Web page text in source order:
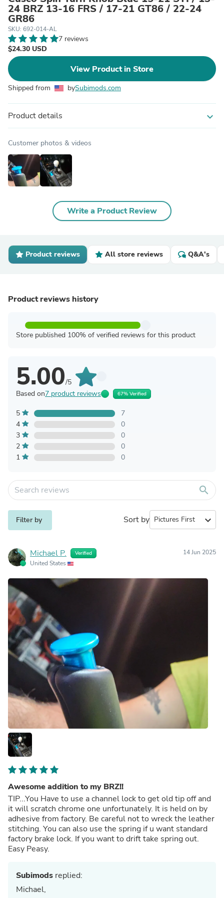
24 BRZ 13-16 FRS / 17-21 GT86 / 22-24
GR86
SKU: 692-014-AL
7 reviews
$24.30 USD
View Product in Store
Shipped from bySubimods.com
Product details expand_more
Customer photos & videos
Write a Product Review
Product reviews All store reviews Q&A's
Product reviews history
Store published 100% of verified reviews for this product
5.00/5
Based on7 product reviews 67% Verified
5
7
4
0
3
0
2
0
1
0
search
Filter by Sort by expand_more
Michael P. Verified
United States
14 Jun 2025
Awesome addition to my BRZ!!
TIP...You Have to use a channel lock to get old tip off and
it will scratch chrome one unfortunately. It is held on by
adhesive from factory. Be careful not to wreck the leather
stitching. You can also use the spring if u want standard
factory brake lock. If you want to drift take spring out.
Easy Peasy.
Subimods replied:
Michael,